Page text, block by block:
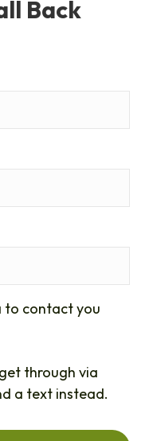
Back
to contact you
through via
a text instead.